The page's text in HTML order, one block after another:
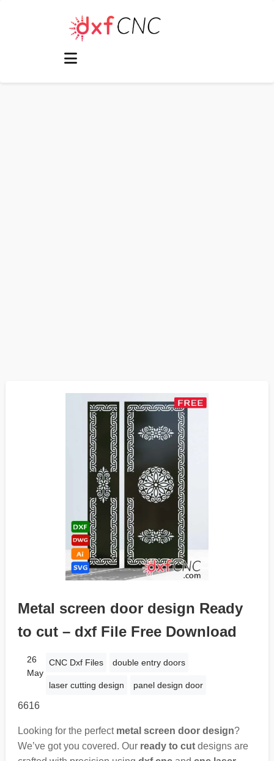
Metal screen door design Ready
to cut – dxf File Free Download
26
May
CNC Dxf Files double entry doors
laser cutting design panel design door
6616
Looking for the perfect metal screen door design?
We’ve got you covered. Our ready to cutdesigns are